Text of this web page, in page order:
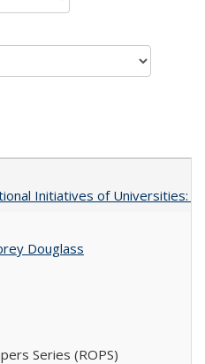
Initiatives of Universities:
Douglass
Series (ROPS)